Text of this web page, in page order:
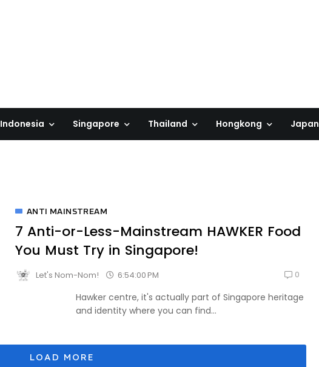
Indonesia Singapore Thailand Hongkong Japan
ANTI MAINSTREAM
7 Anti-or-Less-Mainstream HAWKER Food
You Must Try in Singapore!
Let's Nom-Nom! 6:54:00 PM 0
Hawker centre, it's actually part of Singapore heritage
and identity where you can find...